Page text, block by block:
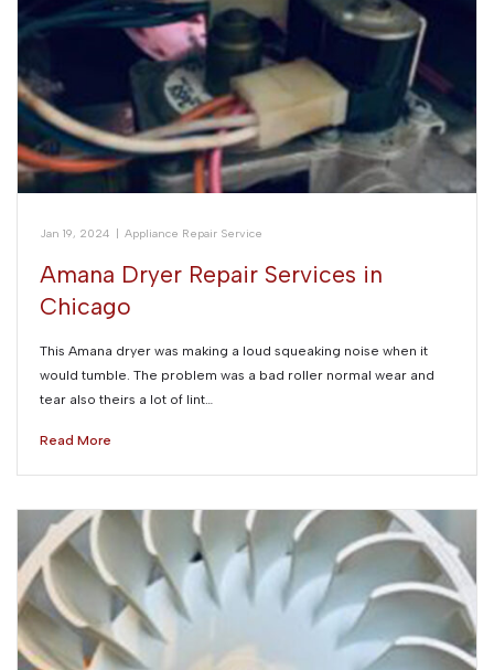
Jan 19, 2024 | Appliance Repair Service
Amana Dryer Repair Services in
Chicago
This Amana dryer was making a loud squeaking noise when it
would tumble. The problem was a bad roller normal wear and
tear also theirs a lot of lint…
Read More